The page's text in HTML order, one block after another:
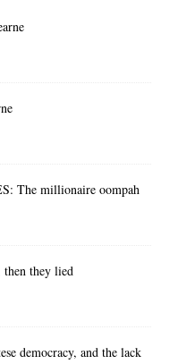
The millionaire oompah
then they lied
democracy, and the lack